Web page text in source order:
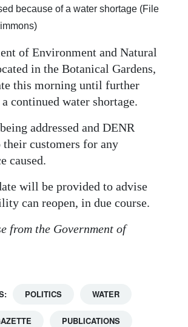
because of a water shortage (File
of Environment and Natural
in the Botanical Gardens,
this morning until further
continued water shortage.
addressed and DENR
their customers for any
caused.
will be provided to advise
can reopen, in due course.
from the Government of
POLITICS WATER
PUBLICATIONS